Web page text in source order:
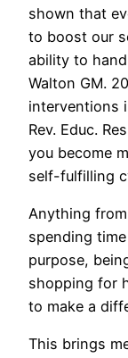
shown that
to boost our
ability to
Walton GM.
interventions
Rev. Educ.
you become
self-fulfilling
Anything
spending
purpose,
shopping for
to make a
This brings